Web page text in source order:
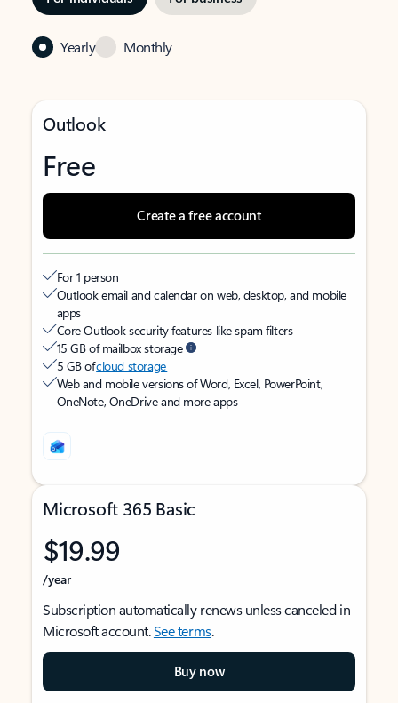
Yearly Monthly
Outlook
Free
Create a free account
For 1 person
Outlook email and calendar on web, desktop, and mobile
apps
Core Outlook security features like spam filters
15 GB of mailbox storage
5 GB ofcloud storage
Web and mobile versions of Word, Excel, PowerPoint,
OneNote, OneDrive and more apps
Microsoft 365 Basic
$19.99
/year
Subscription automatically renews unless canceled in
Microsoft account.See terms.
Buy now